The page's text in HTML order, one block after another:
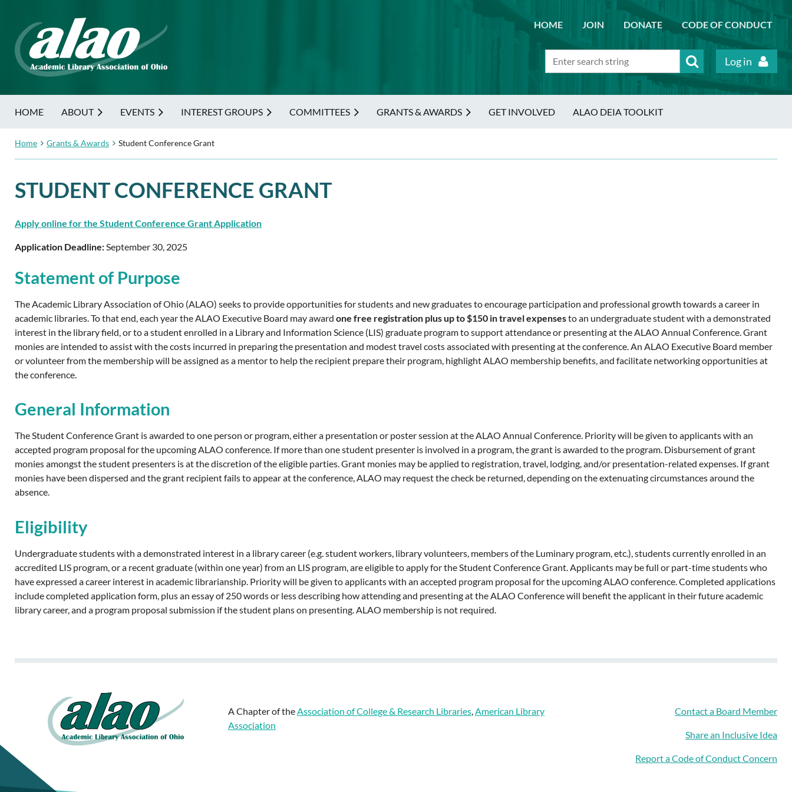
HOME JOIN DONATE CODE OF CONDUCT
Log in
HOME ABOUT EVENTS INTEREST GROUPS COMMITTEES GRANTS & AWARDS GET INVOLVED ALAO DEIA TOOLKIT
Home Grants & Awards Student Conference Grant
STUDENT CONFERENCE GRANT
Apply online for the Student Conference Grant Application
Application Deadline:September 30, 2025
Statement of Purpose
The Academic Library Association of Ohio (ALAO) seeks to provide opportunities for students and new graduates to encourage participation and professional growth towards a career in
academic libraries. To that end, each year the ALAO Executive Board may award one free registration plus up to $150 in travel expensesto an undergraduate student with a demonstrated
interest in the library field, or to a student enrolled in a Library and Information Science (LIS) graduate program to support attendance or presenting at the ALAO Annual Conference. Grant
monies are intended to assist with the costs incurred in preparing the presentation and modest travel costs associated with presenting at the conference. An ALAO Executive Board member
or volunteer from the membership will be assigned as a mentor to help the recipient prepare their program, highlight ALAO membership benefits, and facilitate networking opportunities at
the conference.
General Information
The Student Conference Grant is awarded to one person or program, either a presentation or poster session at the ALAO Annual Conference. Priority will be given to applicants with an
accepted program proposal for the upcoming ALAO conference. If more than one student presenter is involved in a program, the grant is awarded to the program. Disbursement of grant
monies amongst the student presenters is at the discretion of the eligible parties. Grant monies may be applied to registration, travel, lodging, and/or presentation-related expenses. If grant
monies have been dispersed and the grant recipient fails to appear at the conference, ALAO may request the check be returned, depending on the extenuating circumstances around the
absence.
Eligibility
Undergraduate students with a demonstrated interest in a library career (e.g. student workers, library volunteers, members of the Luminary program, etc.), students currently enrolled in an
accredited LIS program, or a recent graduate (within one year) from an LIS program, are eligible to apply for the Student Conference Grant. Applicants may be full or part-time students who
have expressed a career interest in academic librarianship. Priority will be given to applicants with an accepted program proposal for the upcoming ALAO conference. Completed applications
include completed application form, plus an essay of 250 words or less describing how attending and presenting at the ALAO Conference will benefit the applicant in their future academic
library career, and a program proposal submission if the student plans on presenting. ALAO membership is not required.
A Chapter of the Association of College & Research Libraries American Library
Association
Contact a Board Member
Share an Inclusive Idea
Report a Code of Conduct Concern